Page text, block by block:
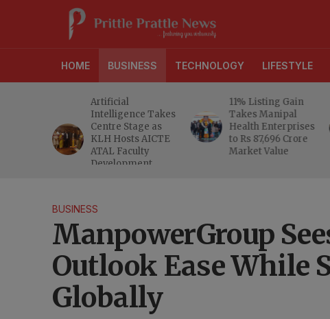
HOME BUSINESS TECHNOLOGY LIFESTYLE
Artificial
Intelligence Takes
Centre Stage as
KLH Hosts AICTE
ATAL Faculty
Development
11% Listing Gain
Takes Manipal
Health Enterprises
to Rs 87,696 Crore
Market Value
BUSINESS
ManpowerGroup
Outlook Ease While
Globally